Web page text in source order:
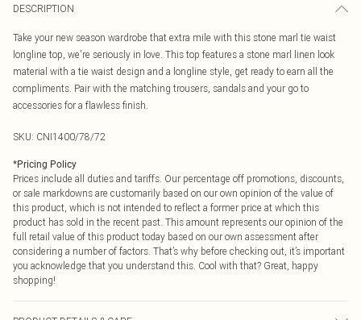
DESCRIPTION
Take your new season wardrobe that extra mile with this stone marl tie waist
longline top, we're seriously in love. This top features a stone marl linen look
material with a tie waist design and a longline style, get ready to earn all the
compliments. Pair with the matching trousers, sandals and your go to
accessories for a flawless finish.
SKU: CNI1400/78/72
*Pricing Policy
Prices include all duties and tariffs. Our percentage off promotions, discounts,
or sale markdowns are customarily based on our own opinion of the value of
this product, which is not intended to reflect a former price at which this
product has sold in the recent past. This amount represents our opinion of the
full retail value of this product today based on our own assessment after
considering a number of factors. That’s why before checking out, it’s important
you acknowledge that you understand this. Cool with that? Great, happy
shopping!